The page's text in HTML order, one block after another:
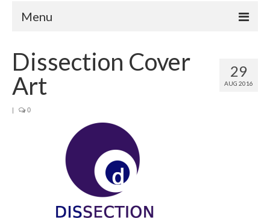
Menu
Your Hosts
Episodes
FAQ
29
AUG 2016
Dissection Cover
Art
| 0